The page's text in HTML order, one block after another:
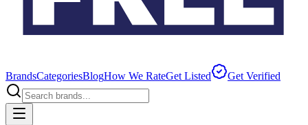
BrandsCategoriesBlogHow We RateGet Listed Get Verified